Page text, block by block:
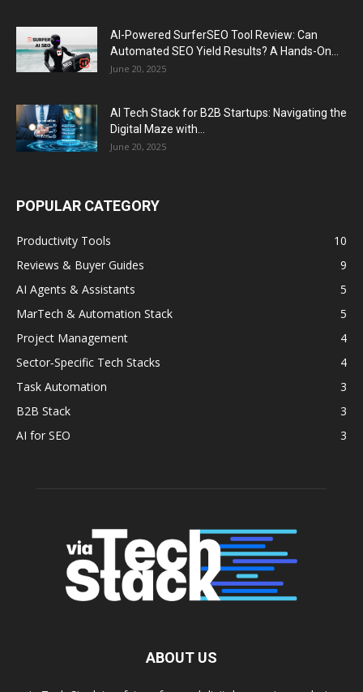
AI-Powered SurferSEO Tool Review: Can
Automated SEO Yield Results? A Hands-On...
June 20, 2025
AI Tech Stack for B2B Startups: Navigating the
Digital Maze with...
June 20, 2025
POPULAR CATEGORY
Productivity Tools
10
Reviews & Buyer Guides
9
AI Agents & Assistants
5
MarTech & Automation Stack
5
Project Management
4
Sector‑Specific Tech Stacks
4
Task Automation
3
B2B Stack
3
AI for SEO
3
ABOUT US